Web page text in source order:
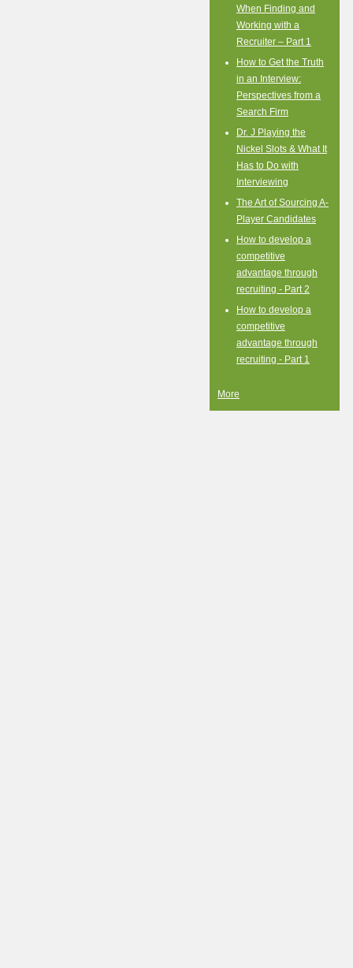
When Finding and
Working with a
Recruiter – Part 1
How to Get the Truth
in an Interview:
Perspectives from a
Search Firm
Dr. J Playing the
Nickel Slots & What It
Has to Do with
Interviewing
The Art of Sourcing A-
Player Candidates
How to develop a
competitive
advantage through
recruiting - Part 2
How to develop a
competitive
advantage through
recruiting - Part 1
More